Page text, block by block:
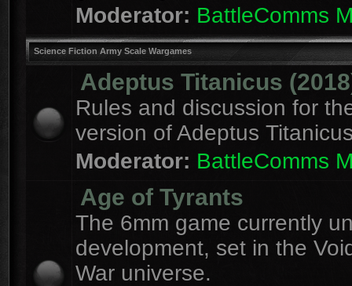
Moderator: BattleComms
Science Fiction Army Scale Wargames
Adeptus Titanicus
Rules and discussion for
version of Adeptus
Moderator: BattleComms
Age of Tyrants
The 6mm game currently
development, set in the
War universe.